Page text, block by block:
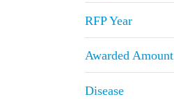
RFP Year
Awarded Amount
Disease